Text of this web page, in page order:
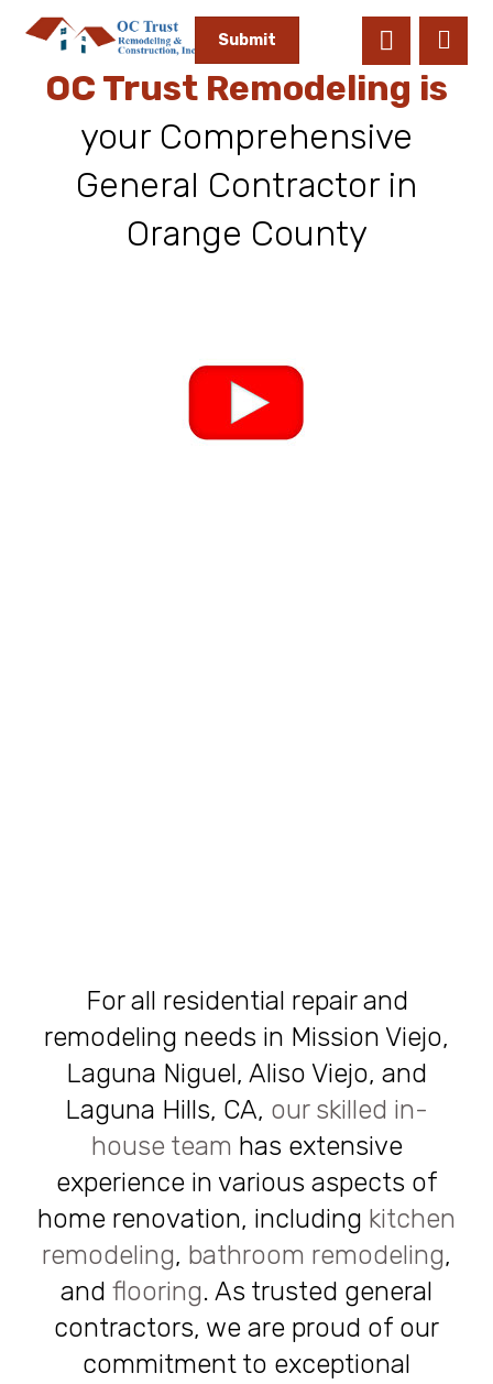
Submit
OC Trust Remodeling is
your Comprehensive
General Contractor in
Orange County
For all residential repair and
remodeling needs in Mission Viejo,
Laguna Niguel, Aliso Viejo, and
Laguna Hills, CA, our skilled in-
house team has extensive
experience in various aspects of
home renovation, including kitchen
remodeling, bathroom remodeling,
and flooring. As trusted general
contractors, we are proud of our
commitment to exceptional